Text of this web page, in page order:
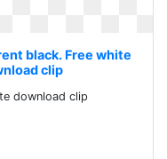
black. Free white
clip
download clip